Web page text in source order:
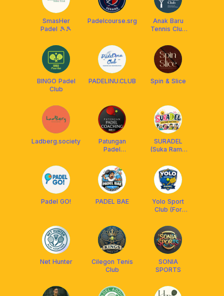
SmasHer
Padel 🎾🎾
Padelcourse.srg
Anak Baru
Tennis Club
BINGO Padel
Club
PADELINU.CLUB Spin & Slice
Ladberg.society
Patungan
Padel
SURADEL
(Suka Rame
Padel GO! PADEL BAE
Yolo Sport
Club (For
Net Hunter
Cilegon Tenis
Club
SONIA
SPORTS